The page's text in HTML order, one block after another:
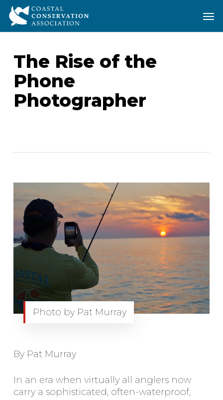
Skip
main
The Rise of the
Phone
Photographer
Photo by Pat Murray
By Pat Murray
In an era when virtually all anglers now
carry a sophisticated, often-waterproof,